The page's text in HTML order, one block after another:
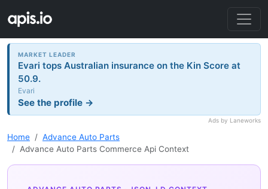
MARKET LEADER
Evari tops Australian insurance on the Kin Score at
50.9.
Evari
See the profile →
Ads by Laneworks
Home
Advance Auto Parts
Advance Auto Parts Commerce Api Context